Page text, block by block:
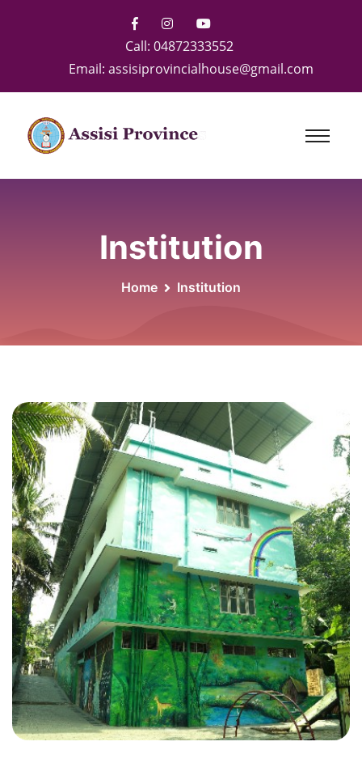
Call: 04872333552
Email: assisiprovincialhouse@gmail.com
Institution
Home Institution